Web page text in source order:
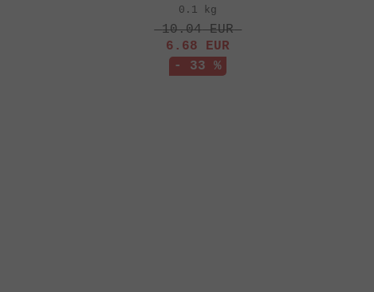
0.1 kg
10.04EUR
6.68 EUR
- 33 %